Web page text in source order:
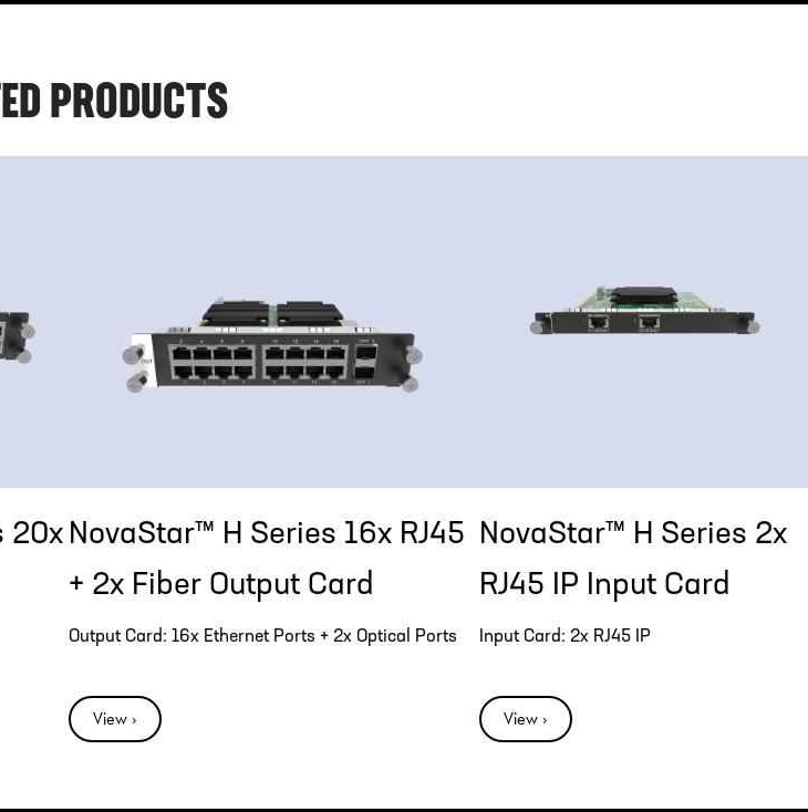
PRODUCTS
20x NovaStar™ H Series 16x RJ45
+ 2x Fiber Output Card
Output Card: 16x Ethernet Ports + 2x Optical Ports
View ›
NovaStar™ H Series 2x
RJ45 IP Input Card
Input Card: 2x RJ45 IP
View ›